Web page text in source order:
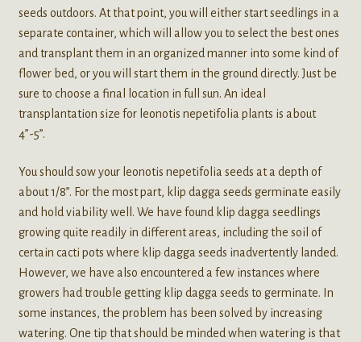
seeds outdoors. At that point, you will either start seedlings in a
separate container, which will allow you to select the best ones
and transplant them in an organized manner into some kind of
flower bed, or you will start them in the ground directly. Just be
sure to choose a final location in full sun. An ideal
transplantation size for leonotis nepetifolia plants is about
4”-5”.
You should sow your leonotis nepetifolia seeds at a depth of
about 1/8”. For the most part, klip dagga seeds germinate easily
and hold viability well. We have found klip dagga seedlings
growing quite readily in different areas, including the soil of
certain cacti pots where klip dagga seeds inadvertently landed.
However, we have also encountered a few instances where
growers had trouble getting klip dagga seeds to germinate. In
some instances, the problem has been solved by increasing
watering. One tip that should be minded when watering is that